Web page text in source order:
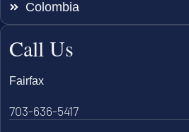
Colombia
Call Us
Fairfax
703-636-5417